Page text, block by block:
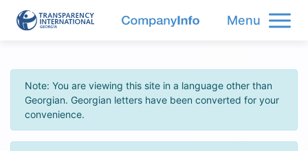
Menu
Note: You are viewing this site in a language other than
Georgian. Georgian letters have been converted for your
convenience.